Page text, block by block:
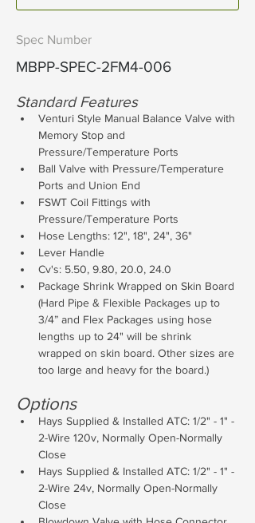
Spec Number
MBPP-SPEC-2FM4-006
Standard Features
Venturi Style Manual Balance Valve with
Memory Stop and
Pressure/Temperature Ports
Ball Valve with Pressure/Temperature
Ports and Union End
FSWT Coil Fittings with
Pressure/Temperature Ports
Hose Lengths: 12", 18", 24", 36"
Lever Handle
Cv's: 5.50, 9.80, 20.0, 24.0
Package Shrink Wrapped on Skin Board
(Hard Pipe & Flexible Packages up to
3/4” and Flex Packages using hose
lengths up to 24" will be shrink
wrapped on skin board. Other sizes are
too large and heavy for the board.)
Options
Hays Supplied & Installed ATC: 1/2" - 1" -
2-Wire 120v, Normally Open-Normally
Close
Hays Supplied & Installed ATC: 1/2" - 1" -
2-Wire 24v, Normally Open-Normally
Close